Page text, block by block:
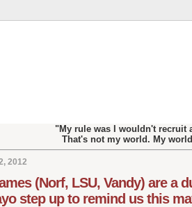
"My rule was I wouldn't recruit
That's not my world. My
2012
(Norf, LSU, Vandy) are a
step up to remind us this